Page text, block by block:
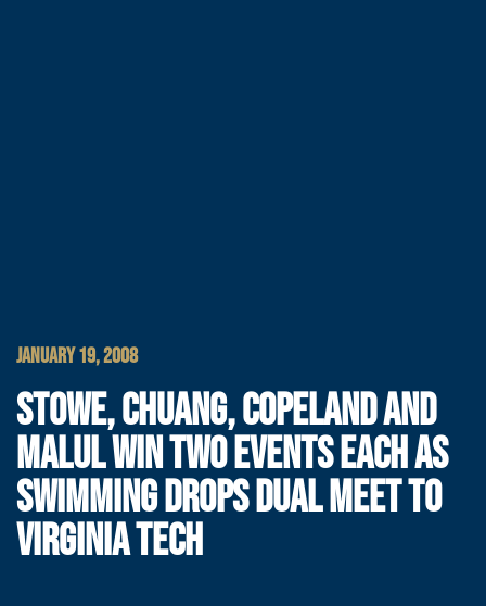
JANUARY 19, 2008
STOWE, CHUANG, COPELAND AND
MALUL WIN TWO EVENTS EACH AS
SWIMMING DROPS DUAL MEET TO
VIRGINIA TECH